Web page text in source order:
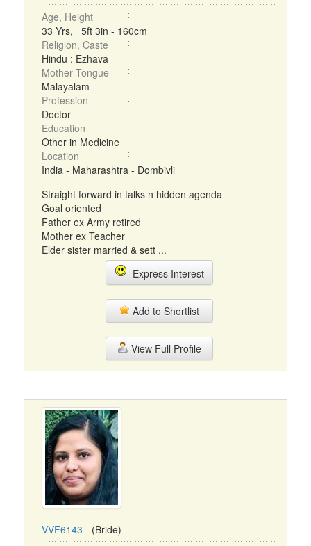
Age, Height
33 Yrs, 5ft 3in - 160cm
Religion, Caste
Hindu : Ezhava
Mother Tongue
Malayalam
Profession
Doctor
Education
Other in Medicine
Location
India - Maharashtra - Dombivli
Straight forward in talks n hidden agenda
Goal oriented
Father ex Army retired
Mother ex Teacher
Elder sister married & sett ...
Express Interest
Add to Shortlist
View Full Profile
VVF6143 - (Bride)